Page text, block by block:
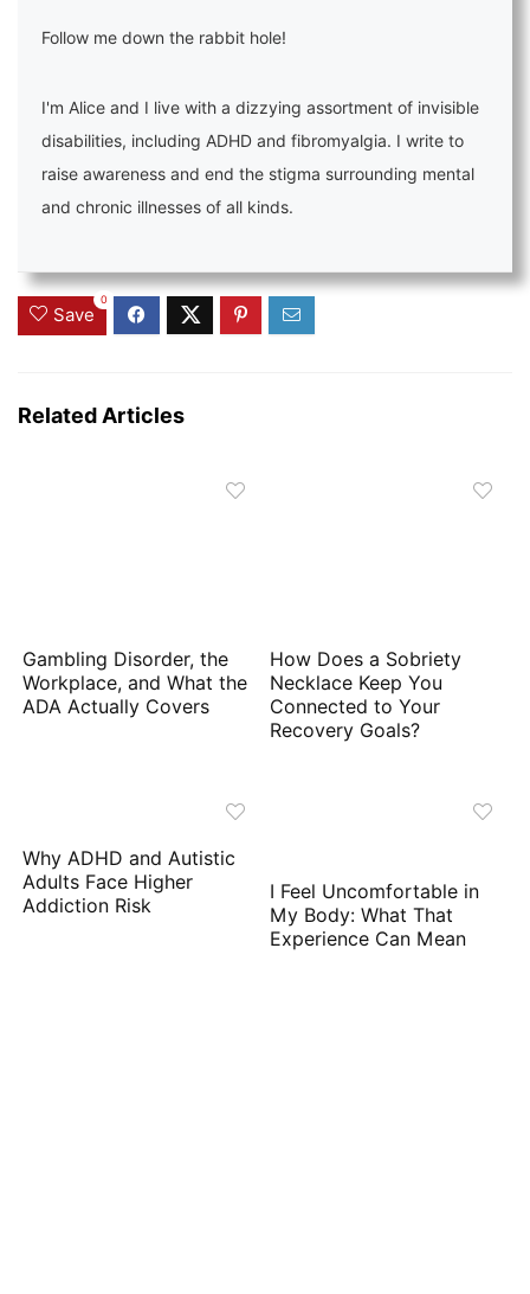
Follow me down the rabbit hole!
I'm Alice and I live with a dizzying assortment of invisible
disabilities, including ADHD and fibromyalgia. I write to
raise awareness and end the stigma surrounding mental
and chronic illnesses of all kinds.
Save
0
Related Articles
Gambling Disorder, the
Workplace, and What the
ADA Actually Covers
How Does a Sobriety
Necklace Keep You
Connected to Your
Recovery Goals?
Why ADHD and Autistic
Adults Face Higher
Addiction Risk
I Feel Uncomfortable in
My Body: What That
Experience Can Mean